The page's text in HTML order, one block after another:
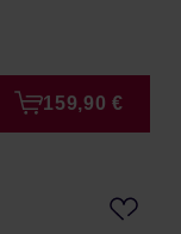
159,90 €